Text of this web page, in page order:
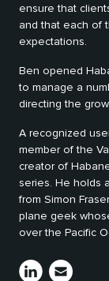
ensure that
and that each of
expectations.
Ben opened
to manage a
directing the
A recognized
member of the
creator of
series. He holds
from Simon
plane geek
over the Pacific